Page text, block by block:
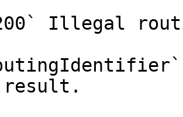
Illegal
result.